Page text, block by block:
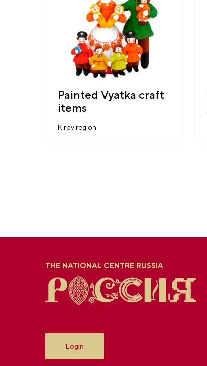
Painted Vyatka craft
items
Kirov region
THE NATIONAL CENTRE RUSSIA
Login